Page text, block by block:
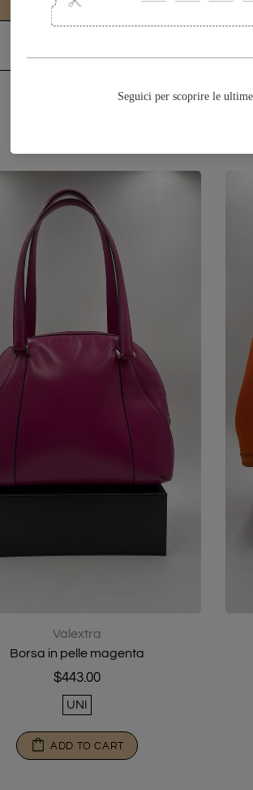
Valextra
Borsa in pelle magenta
$443.00
UNI
ADD TO CART